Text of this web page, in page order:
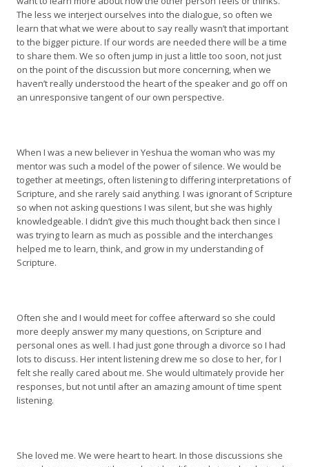
The less we interject ourselves into the dialogue, so often we
learn that what we were about to say really wasn’t that important
to the bigger picture. If our words are needed there will be a time
to share them. We so often jump in just a little too soon, not just
on the point of the discussion but more concerning, when we
haven’t really understood the heart of the speaker and go off on
an unresponsive tangent of our own perspective.
When I was a new believer in Yeshua the woman who was my
mentor was such a model of the power of silence. We would be
together at meetings, often listening to differing interpretations of
Scripture, and she rarely said anything. I was ignorant of Scripture
so when not asking questions I was silent, but she was highly
knowledgeable. I didn’t give this much thought back then since I
was trying to learn as much as possible and the interchanges
helped me to learn, think, and grow in my understanding of
Scripture.
Often she and I would meet for coffee afterward so she could
more deeply answer my many questions, on Scripture and
personal ones as well. I had just gone through a divorce so I had
lots to discuss. Her intent listening drew me so close to her, for I
felt she really cared about me. She would ultimately provide her
responses, but not until after an amazing amount of time spent
listening.
She loved me. We were heart to heart. In those discussions she